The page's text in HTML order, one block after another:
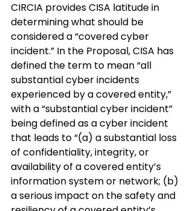
CIRCIA provides CISA latitude in
determining what should be
considered a “covered cyber
incident.” In the Proposal, CISA has
defined the term to mean “all
substantial cyber incidents
experienced by a covered entity,”
with a “substantial cyber incident”
being defined as a cyber incident
that leads to “(a) a substantial loss
of confidentiality, integrity, or
availability of a covered entity’s
information system or network; (b)
a serious impact on the safety and